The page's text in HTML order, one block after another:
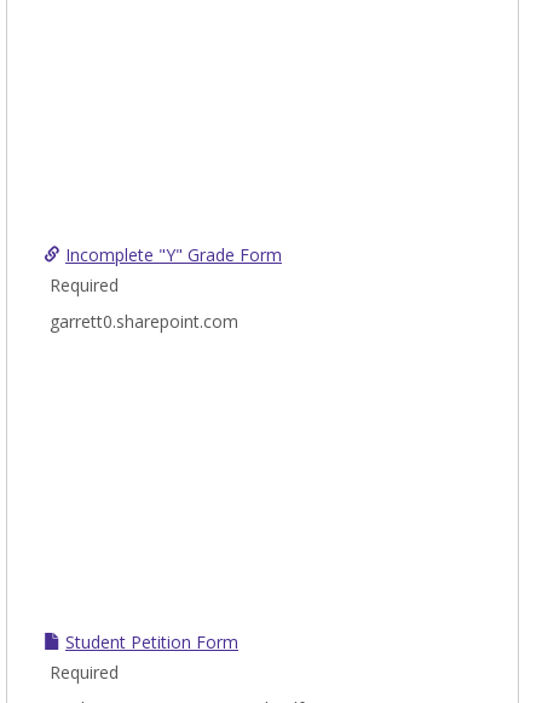
Incomplete "Y" Grade Form
Required
garrett0.sharepoint.com
Student Petition Form
Required